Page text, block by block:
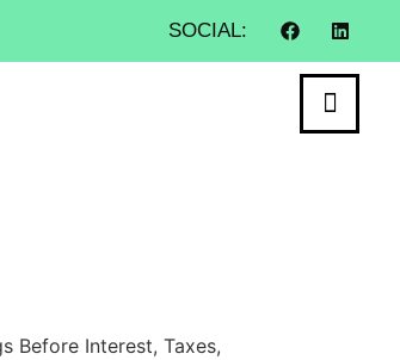
SOCIAL:
Before Interest, Taxes,